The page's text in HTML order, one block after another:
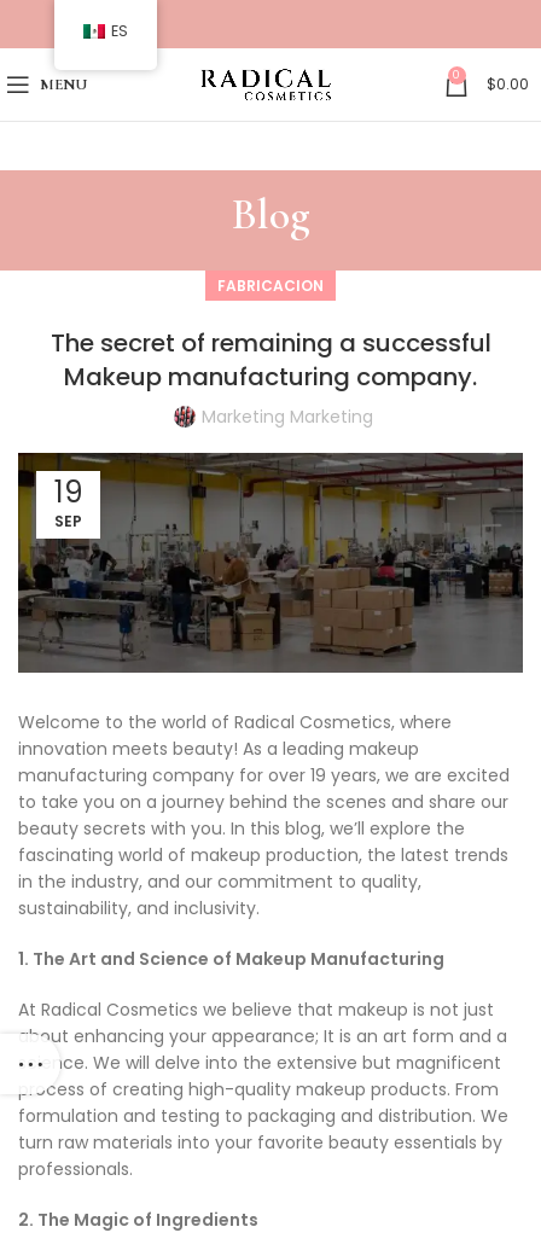
MENU 0 $0.00
Blog
FABRICACION
The secret of remaining a successful
Makeup manufacturing company.
Marketing Marketing
19
SEP
Welcome to the world of Radical Cosmetics, where
innovation meets beauty! As a leading makeup
manufacturing company for over 19 years, we are excited
to take you on a journey behind the scenes and share our
beauty secrets with you. In this blog, we’ll explore the
fascinating world of makeup production, the latest trends
in the industry, and our commitment to quality,
sustainability, and inclusivity.
1. The Art and Science of Makeup Manufacturing
At Radical Cosmetics we believe that makeup is not just
about enhancing your appearance; It is an art form and a
science. We will delve into the extensive but magnificent
process of creating high-quality makeup products. From
formulation and testing to packaging and distribution. We
turn raw materials into your favorite beauty essentials by
professionals.
2. The Magic of Ingredients
ES